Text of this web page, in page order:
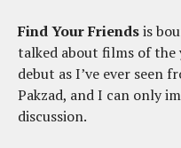
Find Your Friendsis
talked about films of the
debut as I’ve ever
Pakzad, and I can only
discussion.